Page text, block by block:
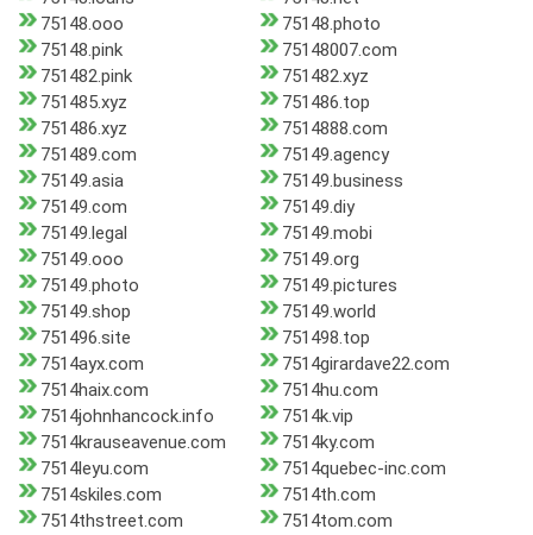
75148.ooo
75148.photo
75148.pink
75148007.com
751482.pink
751482.xyz
751485.xyz
751486.top
751486.xyz
7514888.com
751489.com
75149.agency
75149.asia
75149.business
75149.com
75149.diy
75149.legal
75149.mobi
75149.ooo
75149.org
75149.photo
75149.pictures
75149.shop
75149.world
751496.site
751498.top
7514ayx.com
7514girardave22.com
7514haix.com
7514hu.com
7514johnhancock.info
7514k.vip
7514krauseavenue.com
7514ky.com
7514leyu.com
7514quebec-inc.com
7514skiles.com
7514th.com
7514thstreet.com
7514tom.com